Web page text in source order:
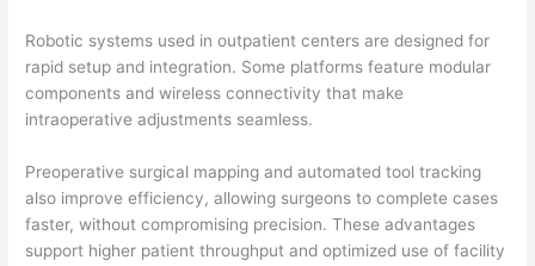
Robotic systems used in outpatient centers are designed for
rapid setup and integration. Some platforms feature modular
components and wireless connectivity that make
intraoperative adjustments seamless.
Preoperative surgical mapping and automated tool tracking
also improve efficiency, allowing surgeons to complete cases
faster, without compromising precision. These advantages
support higher patient throughput and optimized use of facility